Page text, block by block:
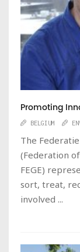
Promoting
BELGIUM
The
(Federation
FEGE)
sort, treat,
involved ...